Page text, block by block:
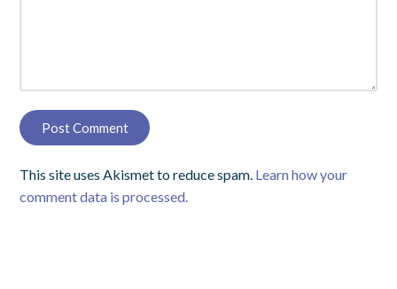
This site uses Akismet to reduce spam. Learn how your
comment data is processed.